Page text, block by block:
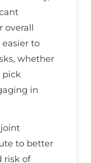
overall
to
whether
pick
in
to better
risk of